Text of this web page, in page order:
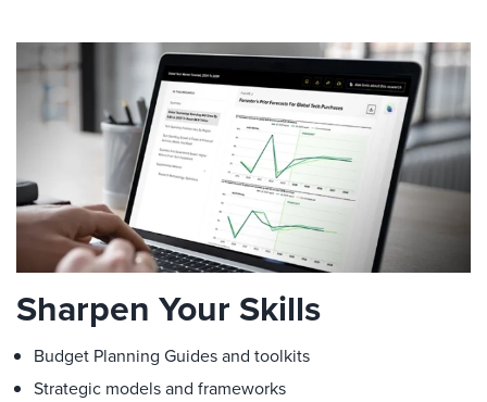
Sharpen Your Skills
Budget Planning Guides and toolkits
Strategic models and frameworks